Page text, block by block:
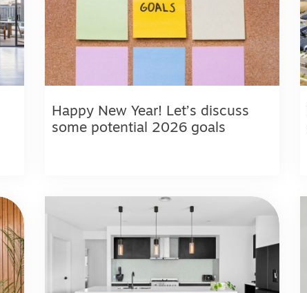
Happy New Year! Let’s discuss
some potential 2026 goals